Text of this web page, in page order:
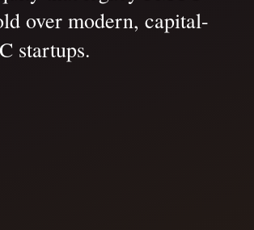
over modern, capital-
startups.